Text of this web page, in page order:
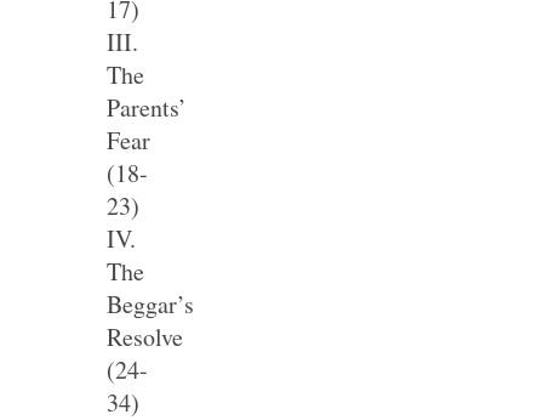
17)
III.
The
Parents’
Fear
(18-
23)
IV.
The
Beggar’s
Resolve
(24-
34)